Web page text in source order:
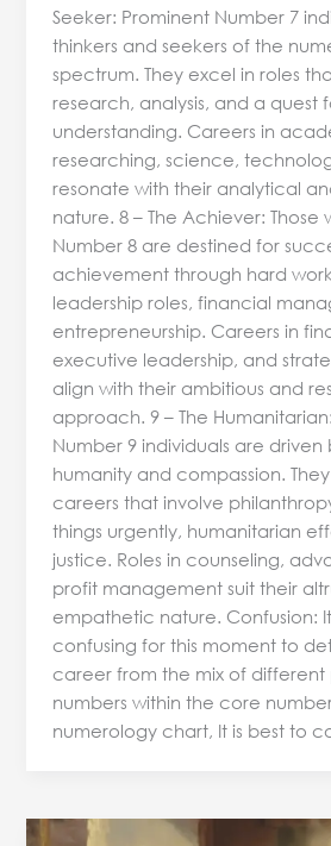
Seeker: Prominent Number 7
thinkers and seekers of the
spectrum. They excel in roles
research, analysis, and a quest
understanding. Careers in
researching, science,
resonate with their analytical
nature. 8 – The Achiever: Those
Number 8 are destined for
achievement through hard
leadership roles, financial
entrepreneurship. Careers in
executive leadership, and
align with their ambitious and
approach. 9 – The
Number 9 individuals are driven
humanity and compassion.
careers that involve
things urgently, humanitarian
justice. Roles in counseling,
profit management suit their
empathetic nature. Confusion:
confusing for this moment to
career from the mix of different
numbers within the core
numerology chart, It is best to
Predictive